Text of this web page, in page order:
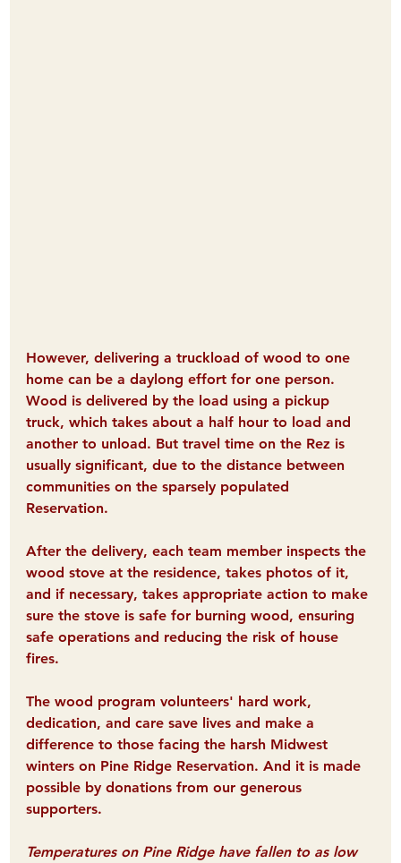
However, delivering a truckload of wood to one
home can be a daylong effort for one person.
Wood is delivered by the load using a pickup
truck, which takes about a half hour to load and
another to unload. But travel time on the Rez is
usually significant, due to the distance between
communities on the sparsely populated
Reservation.
After the delivery, each team member inspects the
wood stove at the residence, takes photos of it,
and if necessary, takes appropriate action to make
sure the stove is safe for burning wood, ensuring
safe operations and reducing the risk of house
fires.
The wood program volunteers' hard work,
dedication, and care save lives and make a
difference to those facing the harsh Midwest
winters on Pine Ridge Reservation. And it is made
possible by donations from our generous
supporters.
Temperatures on Pine Ridge have fallen to as low